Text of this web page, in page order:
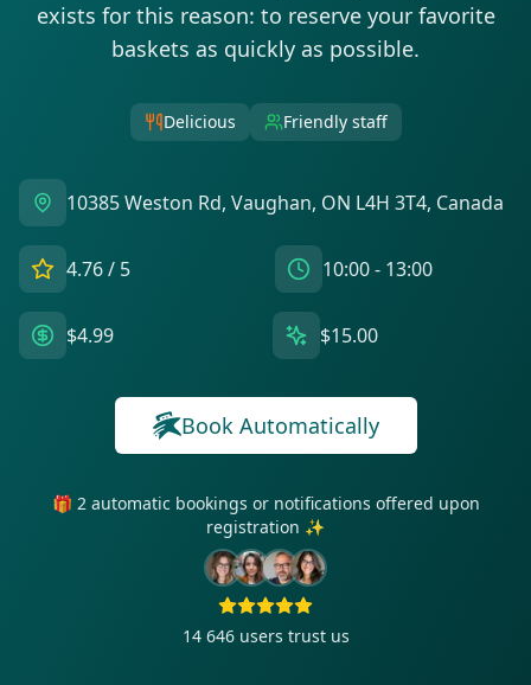
exists for this reason: to reserve your favorite
baskets as quickly as possible.
Delicious Friendly staff
10385 Weston Rd, Vaughan, ON L4H 3T4, Canada
4.76/ 5 10:00 - 13:00
$4.99 $15.00
Book Automatically
🎁 2 automatic bookings or notifications offered upon
registration ✨
14 646 users trust us